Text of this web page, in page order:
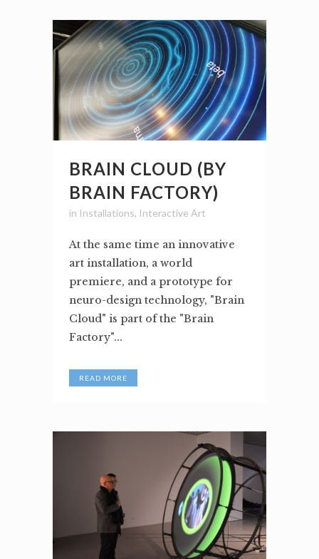
BRAIN CLOUD (BY
BRAIN FACTORY)
in Installations, Interactive Art
At the same time an innovative
art installation, a world
premiere, and a prototype for
neuro-design technology, "Brain
Cloud" is part of the "Brain
Factory"...
READ MORE